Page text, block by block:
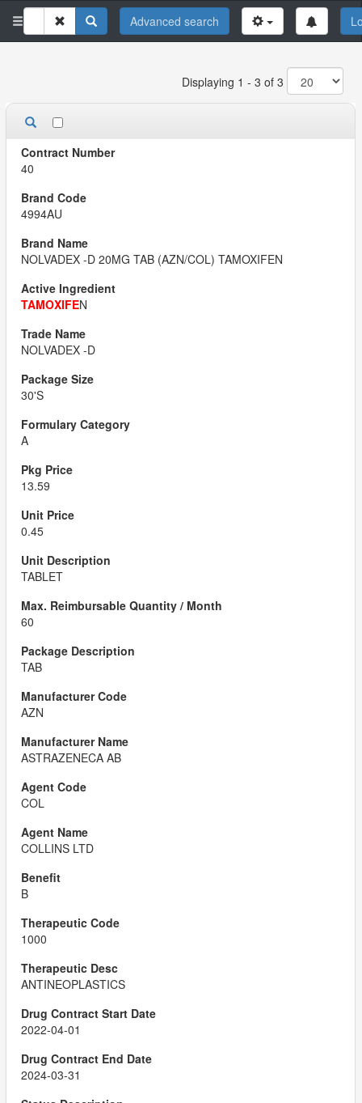
Advanced search
Displaying 1 - 3 of 3
40
4994AU
NOLVADEX -D 20MG TAB (AZN/COL) TAMOXIFEN
TAMOXIFEN
NOLVADEX -D
30'S
A
13.59
0.45
TABLET
60
TAB
AZN
ASTRAZENECA AB
COL
COLLINS LTD
B
1000
ANTINEOPLASTICS
2022-04-01
2024-03-31